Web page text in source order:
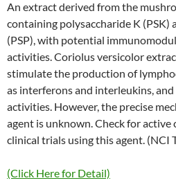
An extract derived from the
containing polysaccharide K (PSK)
(PSP), with potential
activities. Coriolus versicolor
stimulate the production of
as interferons and interleukins,
activities. However, the precise
agent is unknown. Check for active
clinical trials using this agent. (NCI
(Click Here for Detail)